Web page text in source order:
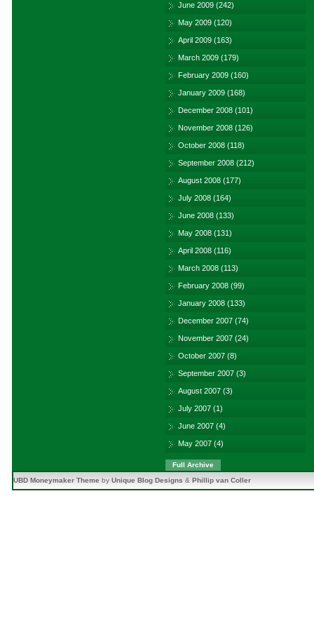
June 2009 (242)
May 2009 (120)
April 2009 (163)
March 2009 (179)
February 2009 (160)
January 2009 (168)
December 2008 (101)
November 2008 (126)
October 2008 (118)
September 2008 (212)
August 2008 (177)
July 2008 (164)
June 2008 (133)
May 2008 (131)
April 2008 (116)
March 2008 (113)
February 2008 (99)
January 2008 (133)
December 2007 (74)
November 2007 (24)
October 2007 (8)
September 2007 (3)
August 2007 (3)
July 2007 (1)
June 2007 (4)
May 2007 (4)
Full Archive
UBD Moneymaker Theme by Unique Blog Designs & Phillip van Coller